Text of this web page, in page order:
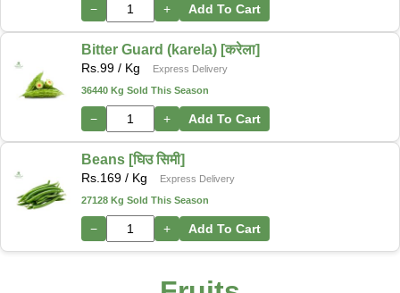
− + Add To Cart
Bitter Guard (karela) [करेला]
Rs. 99 / Kg
Express Delivery
36440 Kg Sold This Season
− + Add To Cart
Beans [घिउ सिमी]
Rs. 169 / Kg
Express Delivery
27128 Kg Sold This Season
− + Add To Cart